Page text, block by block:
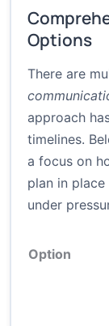
Options
There are
approach
timelines.
a focus on
plan in
under
Option